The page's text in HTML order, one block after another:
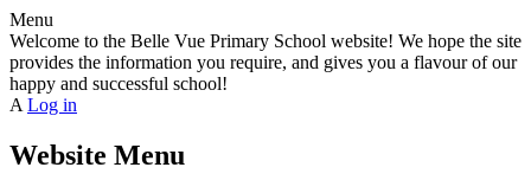
Menu
Welcome to the Belle Vue Primary School website! We hope the site
provides the information you require, and gives you a flavour of our
happy and successful school!
A Log in
Website Menu